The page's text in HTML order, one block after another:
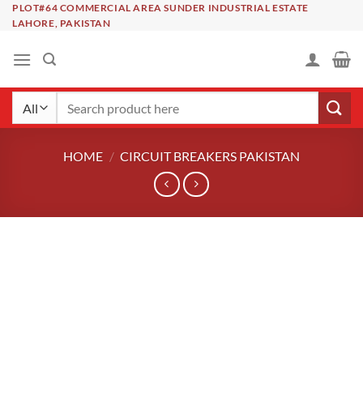
SkipPLOT#64 COMMERCIAL AREA SUNDER INDUSTRIAL ESTATE
LAHORE, PAKISTAN
HOME / CIRCUIT BREAKERS PAKISTAN